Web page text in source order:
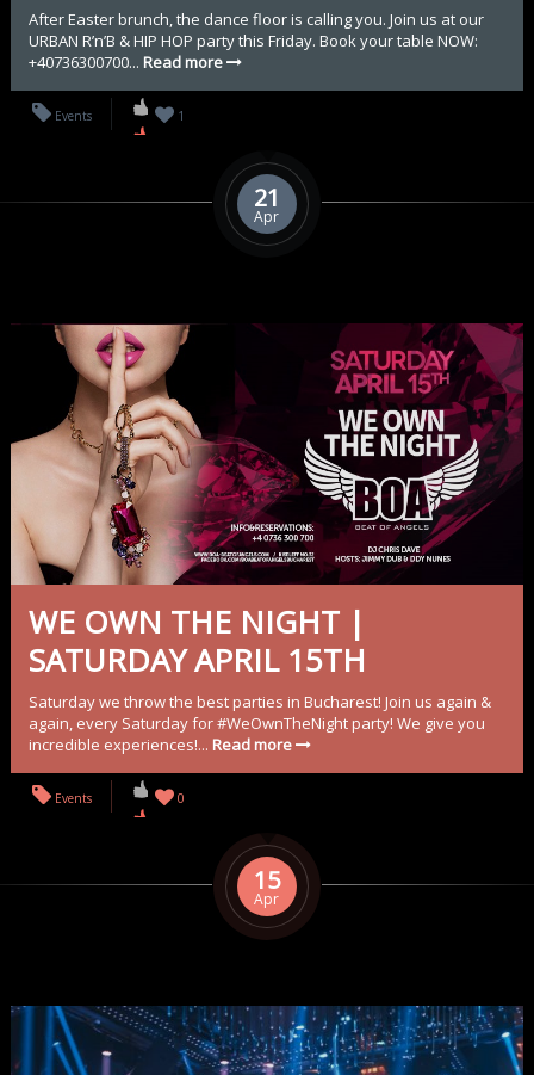
After Easter brunch, the dance floor is calling you. Join us at our
URBAN R’n’B & HIP HOP party this Friday. Book your table NOW:
+40736300700... Read more
Events 1
21
Apr
WE OWN THE NIGHT |
SATURDAY APRIL 15TH
Saturday we throw the best parties in Bucharest! Join us again &
again, every Saturday for #WeOwnTheNight party! We give you
incredible experiences!... Read more
Events 0
15
Apr